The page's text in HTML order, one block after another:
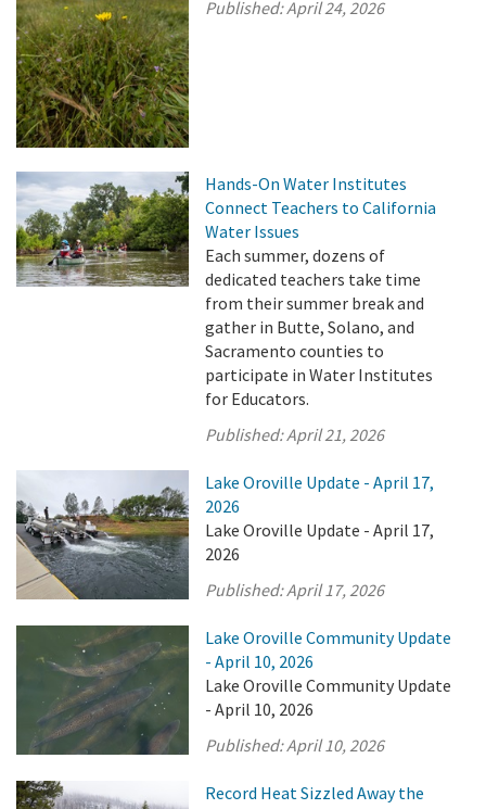
Published:April 24, 2026
Hands-On Water Institutes
Connect Teachers to California
Water Issues
Each summer, dozens of
dedicated teachers take time
from their summer break and
gather in Butte, Solano, and
Sacramento counties to
participate in Water Institutes
for Educators.
Published:April 21, 2026
Lake Oroville Update - April 17,
2026
Lake Oroville Update - April 17,
2026
Published:April 17, 2026
Lake Oroville Community Update
- April 10, 2026
Lake Oroville Community Update
- April 10, 2026
Published:April 10, 2026
Record Heat Sizzled Away the